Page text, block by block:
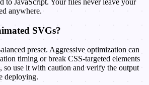
anywhere.
SVGs?
preset. Aggressive optimization can
timing or break CSS-targeted elements
so use it with caution and verify the output
deploying.